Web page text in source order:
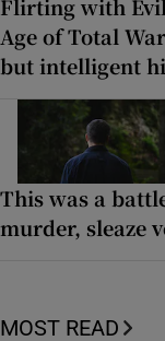
Flirting with
Age of Total
but intelligent
This was a
murder, sleaze
MOST READ